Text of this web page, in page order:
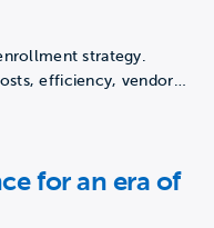
strategy.
efficiency, vendor…
for an era of